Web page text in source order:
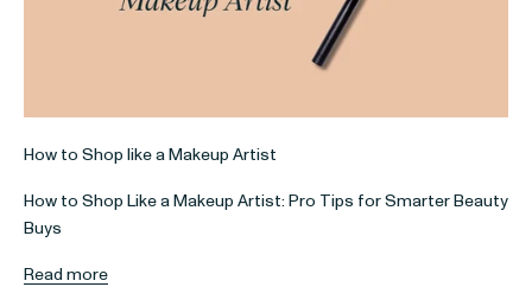
How to Shop like a Makeup Artist
How to Shop Like a Makeup Artist: Pro Tips for Smarter Beauty
Buys
Read more